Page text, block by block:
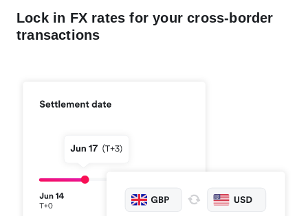
Lock in FX rates for your cross-border
transactions